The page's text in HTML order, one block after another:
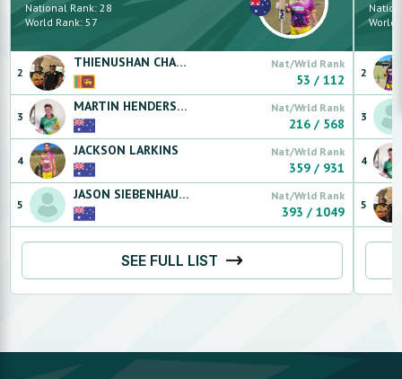
National Rank:28
World Rank:57
2
THIENUSHAN CHANDRASEKARAM Nat/Wrld Rank
53 /112
3
MARTIN HENDERSON Nat/Wrld Rank
216 / 568
4
JACKSON LARKINS Nat/Wrld Rank
359 / 931
5
JASON SIEBENHAUSEN Nat/Wrld Rank
393 /1049
SEE FULL LIST
World
2
3
4
5